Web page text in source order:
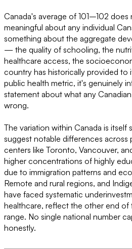
Canada's average of 101–102
meaningful about any individual
something about the aggregate
— the quality of schooling, the
healthcare access, the
country has historically provided to
public health metric, it's genuinely
statement about what any
wrong.
The variation within Canada is itself
suggest notable differences across
centers like Toronto, Vancouver,
higher concentrations of highly
due to immigration patterns and
Remote and rural regions, and
have faced systematic
healthcare, reflect the other end
range. No single national number
honestly.